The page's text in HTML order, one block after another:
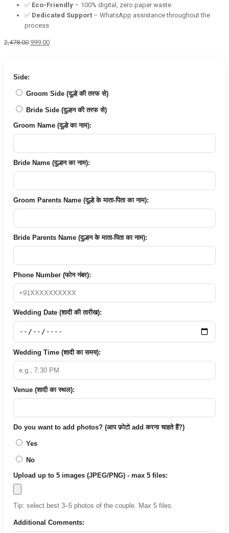
✅ Eco-Friendly – 100% digital, zero paper waste
✅ Dedicated Support – WhatsApp assistance throughout the
process
2,478.00 Original
999.00Current
Side:
Groom Side (दूल्हे की तरफ से)
Bride Side (दुल्हन की तरफ से)
Groom Name (दूल्हे का नाम):
Bride Name (दुल्हन का नाम):
Groom Parents Name (दूल्हे के माता-पिता का नाम):
Bride Parents Name (दुल्हन के माता-पिता का नाम):
Phone Number (फोन नंबर):
Wedding Date (शादी की तारीख):
Wedding Time (शादी का समय):
Venue (शादी का स्थल):
Do you want to add photos? (आप फ़ोटो add करना चाहते हैं?)
Yes
No
Upload up to 5 images (JPEG/PNG) - max 5 files:
Tip: select best 3–5 photos of the couple. Max 5 files.
Additional Comments: